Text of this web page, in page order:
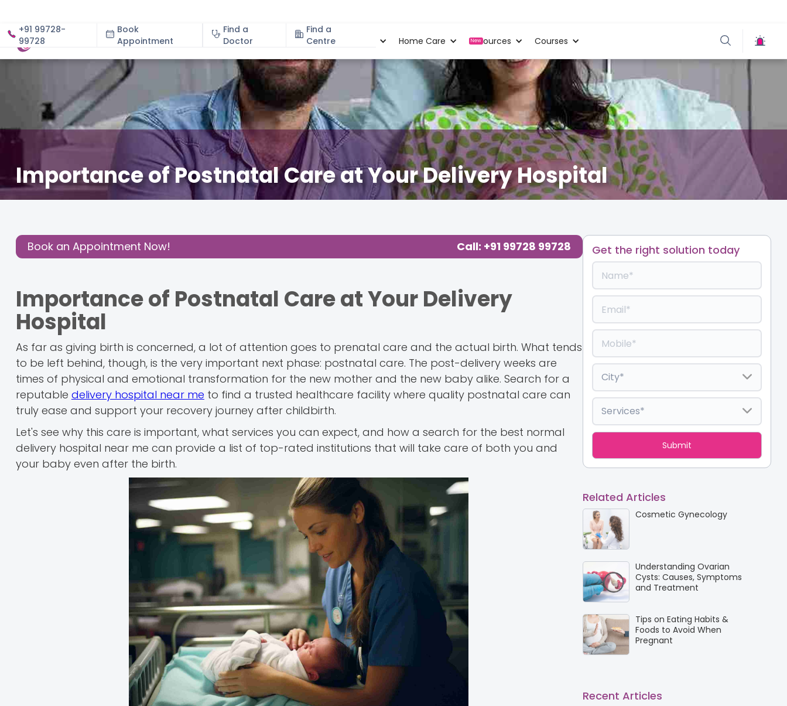
+91 99728-
99728
Book
Appointment
Find a
Doctor
Find a
Centre
About Specialities Home Care New
Resources Courses
Importance of Postnatal Care at Your Delivery Hospital
Post:Book an Appointment Now! Call: +91 99728 99728
Importance of Postnatal Care at Your Delivery
Hospital
As far as giving birth is concerned, a lot of attention goes to prenatal care and the actual birth. What tends
to be left behind, though, is the very important next phase: postnatal care. The post-delivery weeks are
times of physical and emotional transformation for the new mother and the new baby alike. Search for a
reputable delivery hospital near me to find a trusted healthcare facility where quality postnatal care can
truly ease and support your recovery journey after childbirth.
Let's see why this care is important, what services you can expect, and how a search for the best normal
delivery hospital near me can provide a list of top-rated institutions that will take care of both you and
your baby even after the birth.
Get the right solution today
Related Articles
Cosmetic Gynecology
Understanding Ovarian
Cysts: Causes, Symptoms
and Treatment
Tips on Eating Habits &
Foods to Avoid When
Pregnant
Recent Articles